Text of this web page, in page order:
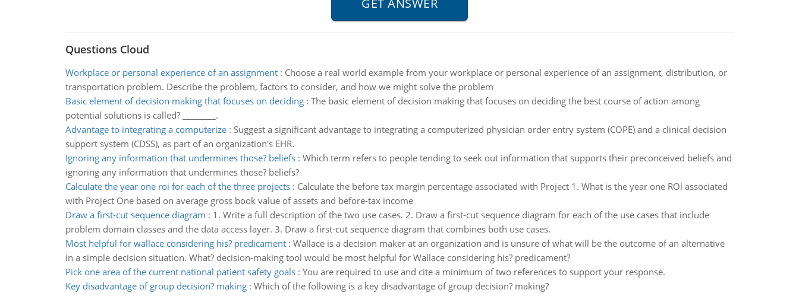
Questions Cloud
Workplace or personal experience of an assignment: Choose a real world example from your workplace or personal experience of an assignment, distribution, or
transportation problem. Describe the problem, factors to consider, and how we might solve the problem
Basic element of decision making that focuses on deciding: The basic element of decision making that focuses on deciding the best course of action among
potential solutions is called? ________.
Advantage to integrating a computerize: Suggest a significant advantage to integrating a computerized physician order entry system (COPE) and a clinical decision
support system (CDSS), as part of an organization's EHR.
Ignoring any information that undermines those? beliefs: Which term refers to people tending to seek out information that supports their preconceived beliefs and
ignoring any information that undermines those? beliefs?
Calculate the year one roi for each of the three projects: Calculate the before tax margin percentage associated with Project 1. What is the year one ROl associated
with Project One based on average gross book value of assets and before-tax income
Draw a first-cut sequence diagram : 1. Write a full description of the two use cases. 2. Draw a first-cut sequence diagram for each of the use cases that include
problem domain classes and the data access layer. 3. Draw a first-cut sequence diagram that combines both use cases.
Most helpful for wallace considering his? predicament: Wallace is a decision maker at an organization and is unsure of what will be the outcome of an alternative
in a simple decision situation. What? decision-making tool would be most helpful for Wallace considering his? predicament?
Pick one area of the current national patient safety goals: You are required to use and cite a minimum of two references to support your response.
Key disadvantage of group decision? making: Which of the following is a key disadvantage of group decision? making?